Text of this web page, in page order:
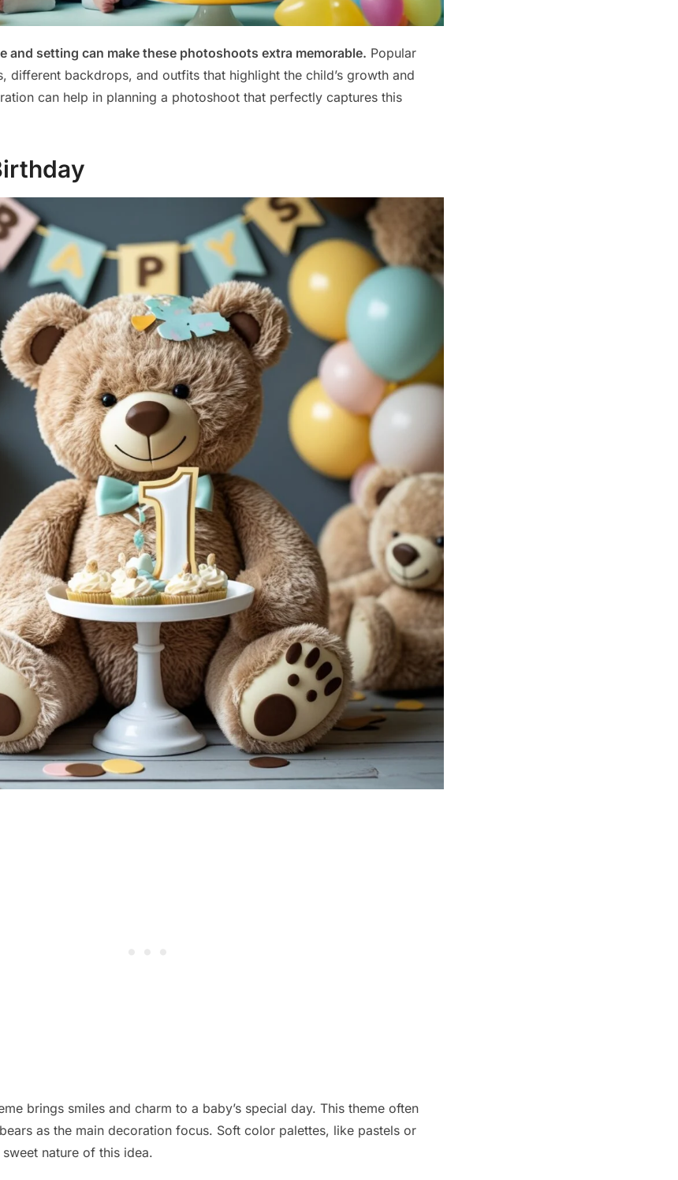
and setting can make these photoshoots extra memorable. Popular
different backdrops, and outfits that highlight the child’s growth and
can help in planning a photoshoot that perfectly captures this
brings smiles and charm to a baby’s special day. This theme often
as the main decoration focus. Soft color palettes, like pastels or
nature of this idea.